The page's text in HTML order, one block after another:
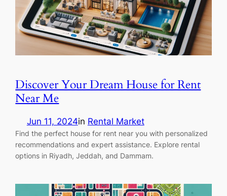
Discover Your Dream House for Rent
Near Me
Jun 11, 2024in Rental Market
Find the perfect house for rent near you with personalized
recommendations and expert assistance. Explore rental
options in Riyadh, Jeddah, and Dammam.